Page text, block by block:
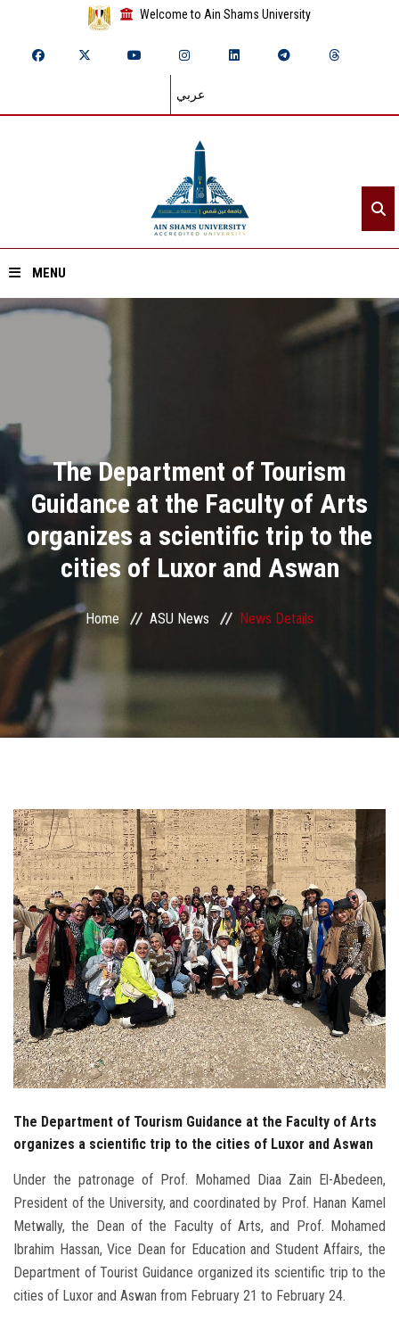
Welcome to Ain Shams University
عربي
MENU
Divisions
Academics
Research
Health Care
Centers and Units
ASU Smart Systems
ASU Media
Students
Faculty Staff
Postgraduate
Alumni
Employees
Visitors
The Department of Tourism
Guidance at the Faculty of Arts
organizes a scientific trip to the
cities of Luxor and Aswan
Home ASU News News Details
The Department of Tourism Guidance at the Faculty of Arts
organizes a scientific trip to the cities of Luxor and Aswan
Under the patronage of Prof. Mohamed Diaa Zain El-Abedeen,
President of the University, and coordinated by Prof. Hanan Kamel
Metwally, the Dean of the Faculty of Arts, and Prof. Mohamed
Ibrahim Hassan, Vice Dean for Education and Student Affairs, the
Department of Tourist Guidance organized its scientific trip to the
cities of Luxor and Aswan from February 21 to February 24.